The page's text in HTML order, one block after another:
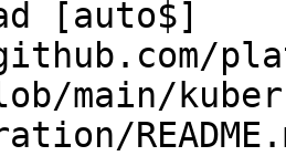
[auto$]
main/